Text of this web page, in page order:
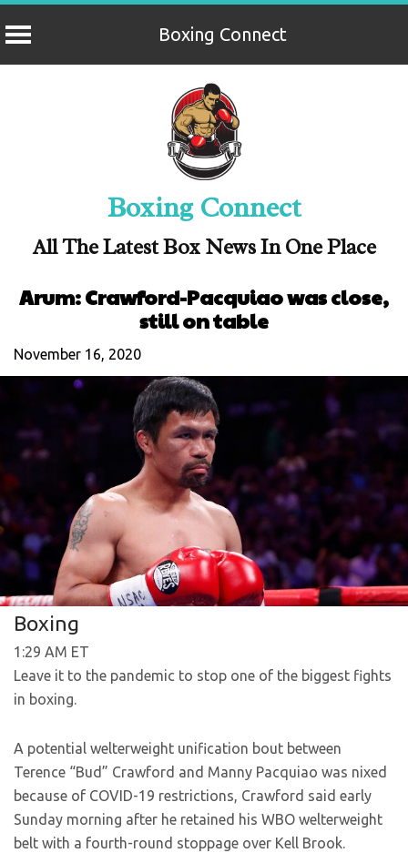
Boxing Connect
Boxing Connect
All The Latest Box News In One Place
Arum: Crawford-Pacquiao was close,
still on table
November 16, 2020
Boxing
1:29 AM ET
Leave it to the pandemic to stop one of the biggest fights
in boxing.
A potential welterweight unification bout between
Terence “Bud” Crawford and Manny Pacquiao was nixed
because of COVID-19 restrictions, Crawford said early
Sunday morning after he retained his WBO welterweight
belt with a fourth-round stoppage over Kell Brook.